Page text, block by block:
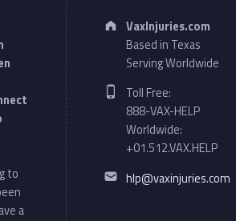
to
a
Address:
VaxInjuries.com
Based in Texas
Serving Worldwide
Phone number:
Toll Free:
888-VAX-HELP
Worldwide:
+01.512.VAX.HELP
Email address:
hlp@vaxinjuries.com